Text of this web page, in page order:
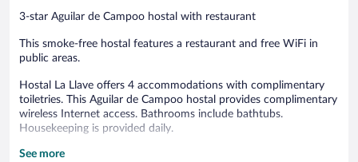
3-star Aguilar de Campoo hostal with restaurant
This smoke-free hostal features a restaurant and free WiFi in
public areas.
Hostal La Llave offers 4 accommodations with complimentary
toiletries. This Aguilar de Campoo hostal provides complimentary
wireless Internet access. Bathrooms include bathtubs.
Housekeeping is provided daily.
The recreational activities listed below are available either on site
See more